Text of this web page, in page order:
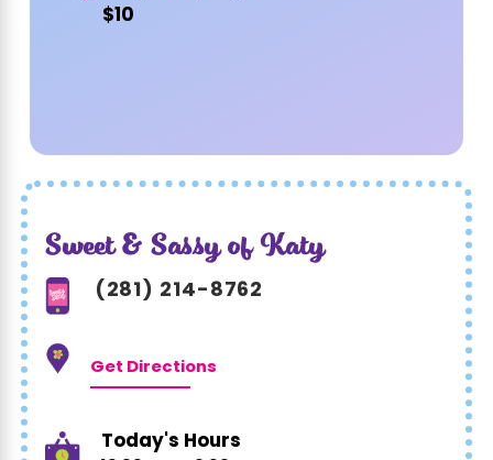
$10
Sweet & Sassy of Katy
(281) 214-8762
Get Directions
Today's Hours